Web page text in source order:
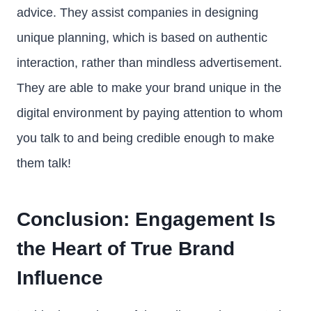
advice. They assist companies in designing
unique planning, which is based on authentic
interaction, rather than mindless advertisement.
They are able to make your brand unique in the
digital environment by paying attention to whom
you talk to and being credible enough to make
them talk!
Conclusion: Engagement Is
the Heart of True Brand
Influence